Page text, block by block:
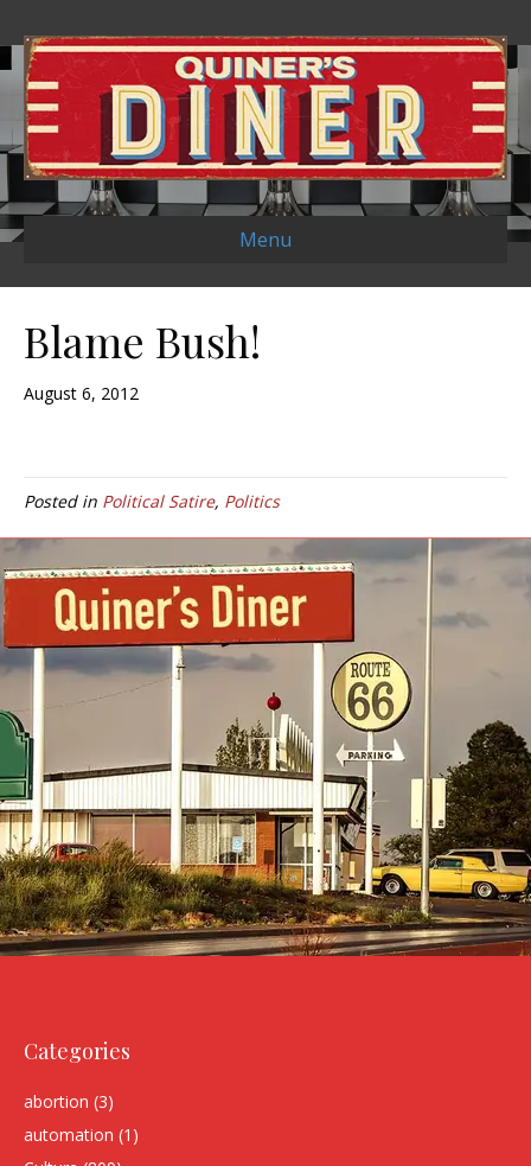
Menu
Blame Bush!
August 6, 2012
Posted in Political Satire, Politics
Categories
abortion (3)
automation (1)